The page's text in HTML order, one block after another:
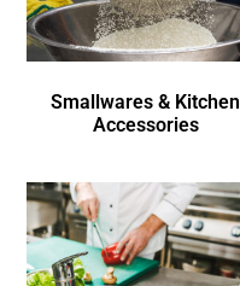
Smallwares & Kitchen
Accessories